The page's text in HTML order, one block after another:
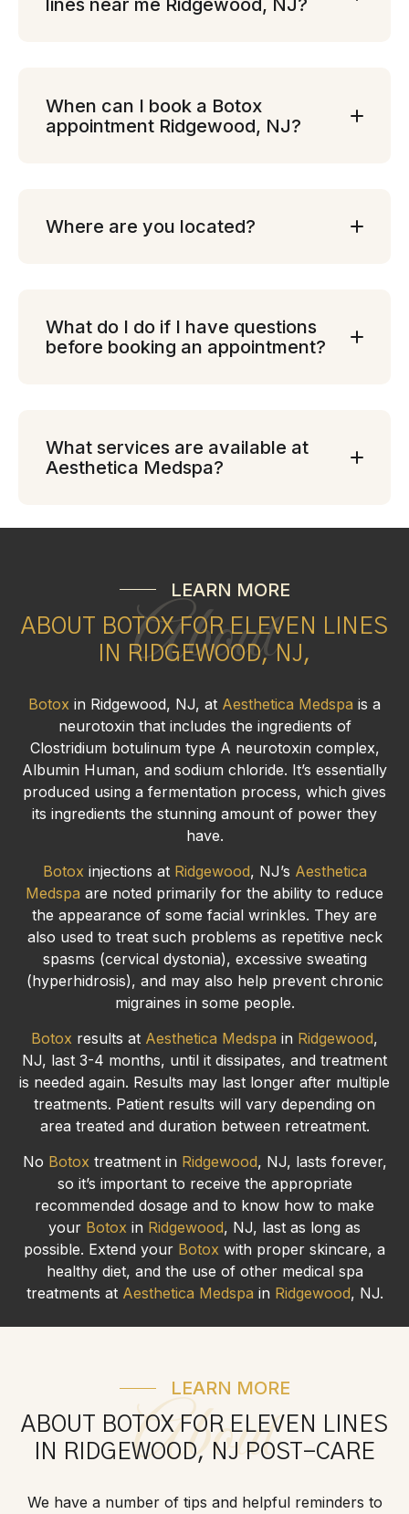
lines near me Ridgewood, NJ?
When can I book a Botox
appointment Ridgewood, NJ?
Where are you located?
What do I do if I have questions
before booking an appointment?
What services are available at
Aesthetica Medspa?
About
LEARN MORE
ABOUT BOTOX FOR ELEVEN LINES
IN RIDGEWOOD, NJ,
Botox in Ridgewood, NJ, at Aesthetica Medspa is a
neurotoxin that includes the ingredients of
Clostridium botulinum type A neurotoxin complex,
Albumin Human, and sodium chloride. It’s essentially
produced using a fermentation process, which gives
its ingredients the stunning amount of power they
have.
Botox injections at Ridgewood, NJ’s Aesthetica
Medspa are noted primarily for the ability to reduce
the appearance of some facial wrinkles. They are
also used to treat such problems as repetitive neck
spasms (cervical dystonia), excessive sweating
(hyperhidrosis), and may also help prevent chronic
migraines in some people.
Botox results at Aesthetica Medspa in Ridgewood,
NJ, last 3-4 months, until it dissipates, and treatment
is needed again. Results may last longer after multiple
treatments. Patient results will vary depending on
area treated and duration between retreatment.
No Botox treatment in Ridgewood, NJ, lasts forever,
so it’s important to receive the appropriate
recommended dosage and to know how to make
your Botox in Ridgewood, NJ, last as long as
possible. Extend your Botox with proper skincare, a
healthy diet, and the use of other medical spa
treatments at Aesthetica Medspa in Ridgewood, NJ.
About
LEARN MORE
ABOUT BOTOX FOR ELEVEN LINES
IN RIDGEWOOD, NJ POST-CARE
We have a number of tips and helpful reminders to